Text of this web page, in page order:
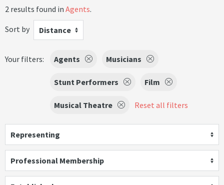
2 results found in Agents.
Sort by
Distance
Your filters: Agents Musicians
Stunt Performers Film
Musical Theatre Reset all filters
Representing
Professional Membership